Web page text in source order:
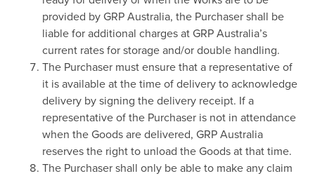
provided by GRP Australia, the Purchaser shall be
liable for additional charges at GRP Australia’s
current rates for storage and/or double handling.
The Purchaser must ensure that a representative of
it is available at the time of delivery to acknowledge
delivery by signing the delivery receipt. If a
representative of the Purchaser is not in attendance
when the Goods are delivered, GRP Australia
reserves the right to unload the Goods at that time.
The Purchaser shall only be able to make any claim